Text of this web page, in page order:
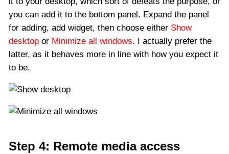
you can add it to the bottom panel. Expand the panel
for adding, add widget, then choose either Show
desktop or Minimize all windows. I actually prefer the
latter, as it behaves more in line with how you expect it
to be.
Step 4: Remote media access